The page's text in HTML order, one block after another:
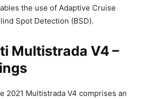
the use of Adaptive Cruise
Spot Detection (BSD).
Multistrada V4 –
2021 Multistrada V4 comprises an